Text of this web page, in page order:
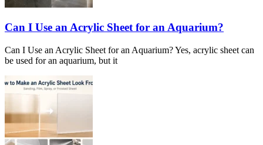
Can I Use an Acrylic Sheet for an Aquarium?
Can I Use an Acrylic Sheet for an Aquarium? Yes, acrylic sheet can
be used for an aquarium, but it